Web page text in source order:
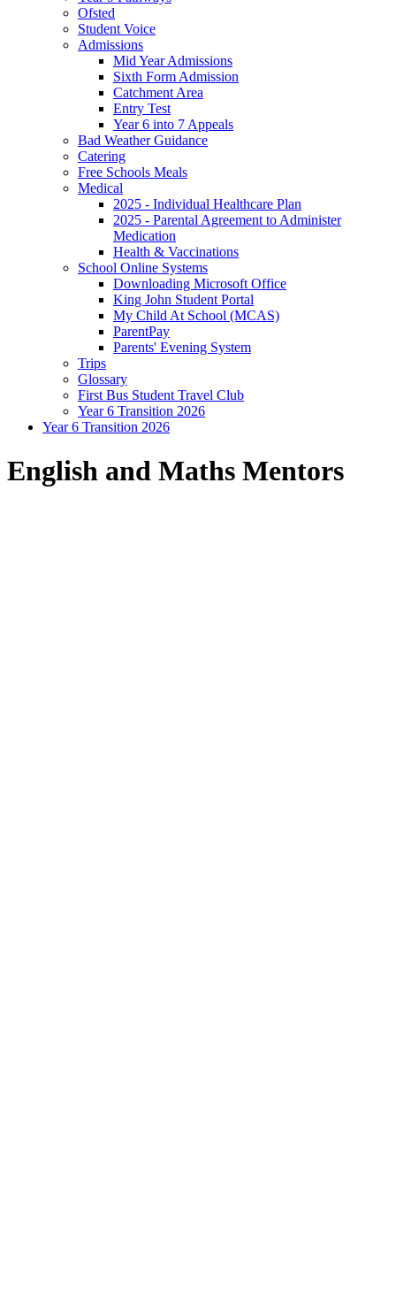
Ofsted
Student Voice
Admissions
Mid Year Admissions
Sixth Form Admission
Catchment Area
Entry Test
Year 6 into 7 Appeals
Bad Weather Guidance
Catering
Free Schools Meals
Medical
2025 - Individual Healthcare Plan
2025 - Parental Agreement to Administer
Medication
Health & Vaccinations
School Online Systems
Downloading Microsoft Office
King John Student Portal
My Child At School (MCAS)
ParentPay
Parents' Evening System
Trips
Glossary
First Bus Student Travel Club
Year 6 Transition 2026
Year 6 Transition 2026
English and Maths Mentors